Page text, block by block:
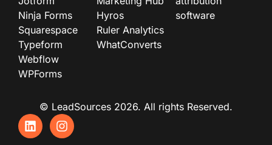
Ninja Forms
Squarespace
Typeform
Webflow
WPForms
Hyros
Ruler Analytics
WhatConverts
software
© LeadSources 2026. All rights Reserved.